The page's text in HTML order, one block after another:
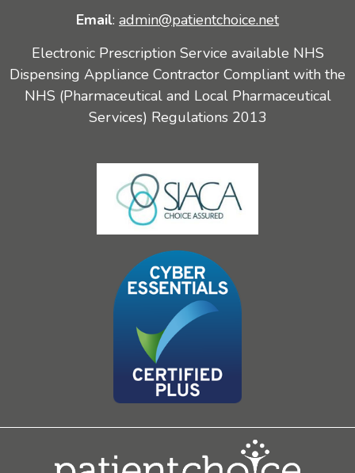
Email: admin@patientchoice.net
Electronic Prescription Service available NHS
Dispensing Appliance Contractor Compliant with the
NHS (Pharmaceutical and Local Pharmaceutical
Services) Regulations 2013